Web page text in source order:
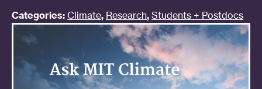
Categories: Climate, Research, Students + Postdocs